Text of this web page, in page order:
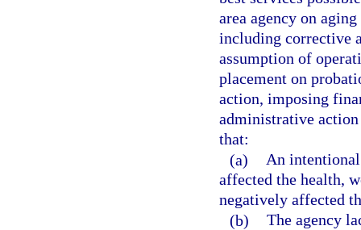
area agency on
including corrective
assumption of
placement on
action, imposing
administrative
that:
(a) An
affected the health,
negatively affected
(b) The agency